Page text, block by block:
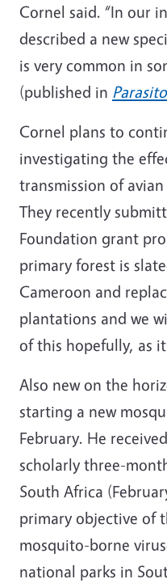
Cornel said. “In our
described a new
is very common in
(published in
Cornel plans to
investigating the
transmission of
They recently
Foundation grant
primary forest is
Cameroon and
plantations and we
of this hopefully, as
Also new on the
starting a new
February. He
scholarly three-
South Africa
primary objective of
mosquito-borne
national parks in